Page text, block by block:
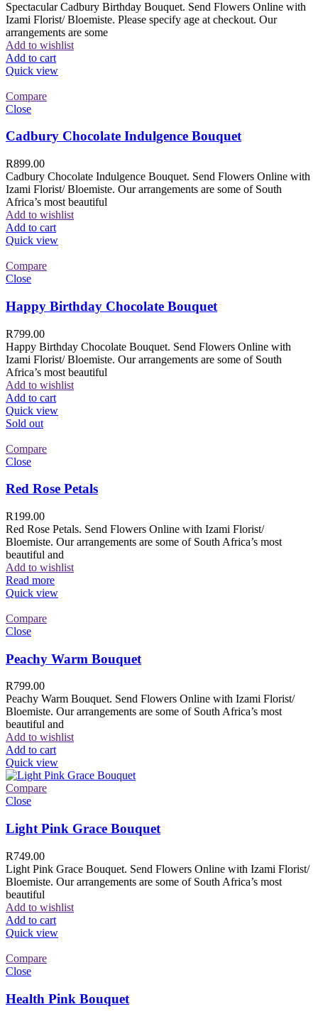
Spectacular Cadbury Birthday Bouquet. Send Flowers Online with
Izami Florist/ Bloemiste. Please specify age at checkout. Our
arrangements are some
Add to wishlist
Add to cart
Quick view
Compare
Close
Cadbury Chocolate Indulgence Bouquet
R899.00
Cadbury Chocolate Indulgence Bouquet. Send Flowers Online with
Izami Florist/ Bloemiste. Our arrangements are some of South
Africa’s most beautiful
Add to wishlist
Add to cart
Quick view
Compare
Close
Happy Birthday Chocolate Bouquet
R799.00
Happy Birthday Chocolate Bouquet. Send Flowers Online with
Izami Florist/ Bloemiste. Our arrangements are some of South
Africa’s most beautiful
Add to wishlist
Add to cart
Quick view
Sold out
Compare
Close
Red Rose Petals
R199.00
Red Rose Petals. Send Flowers Online with Izami Florist/
Bloemiste. Our arrangements are some of South Africa’s most
beautiful and
Add to wishlist
Read more
Quick view
Compare
Close
Peachy Warm Bouquet
R799.00
Peachy Warm Bouquet. Send Flowers Online with Izami Florist/
Bloemiste. Our arrangements are some of South Africa’s most
beautiful and
Add to wishlist
Add to cart
Quick view
Compare
Close
Light Pink Grace Bouquet
R749.00
Light Pink Grace Bouquet. Send Flowers Online with Izami Florist/
Bloemiste. Our arrangements are some of South Africa’s most
beautiful
Add to wishlist
Add to cart
Quick view
Compare
Close
Health Pink Bouquet